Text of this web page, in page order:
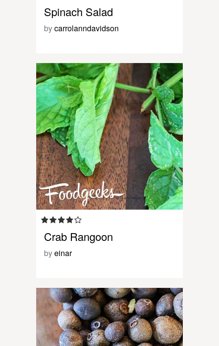
Spinach Salad
bycarrolanndavidson
Crab Rangoon
byeinar